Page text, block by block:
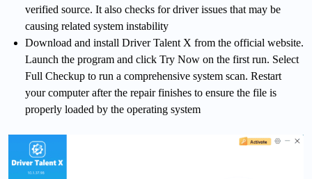
verified source. It also checks for driver issues that may be
causing related system instability
Download and install Driver Talent X from the official website.
Launch the program and click Try Now on the first run. Select
Full Checkup to run a comprehensive system scan. Restart
your computer after the repair finishes to ensure the file is
properly loaded by the operating system